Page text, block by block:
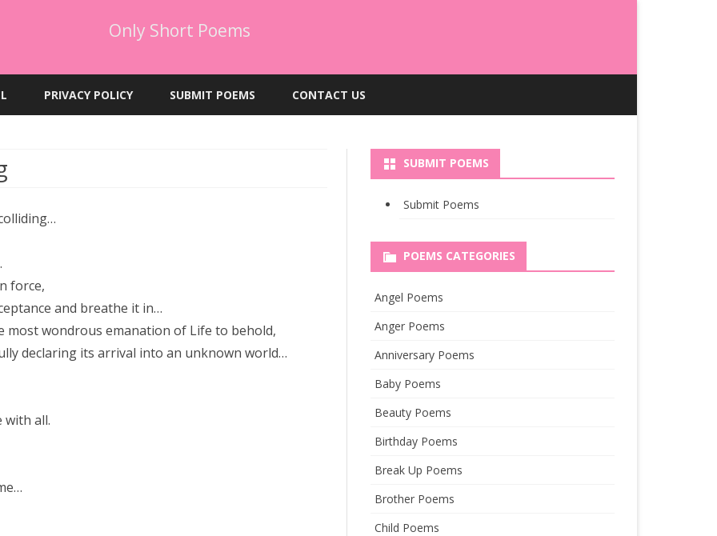
Only Short Poems
to
PRIVACY POLICY SUBMIT POEMS CONTACT US
force,
and breathe it in…
most wondrous emanation of Life to behold,
declaring its arrival into an unknown world…
with all.
SUBMIT POEMS
Submit Poems
POEMS CATEGORIES
Angel Poems
Anger Poems
Anniversary Poems
Baby Poems
Beauty Poems
Birthday Poems
Break Up Poems
Brother Poems
Child Poems